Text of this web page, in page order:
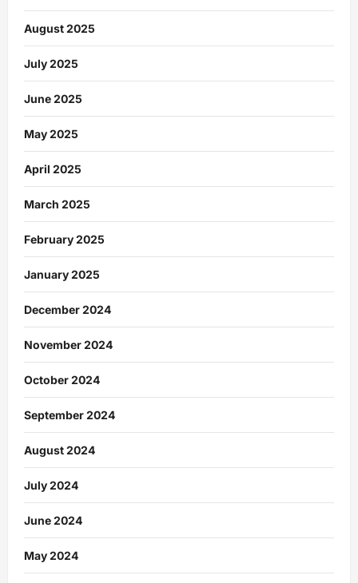
August 2025
July 2025
June 2025
May 2025
April 2025
March 2025
February 2025
January 2025
December 2024
November 2024
October 2024
September 2024
August 2024
July 2024
June 2024
May 2024